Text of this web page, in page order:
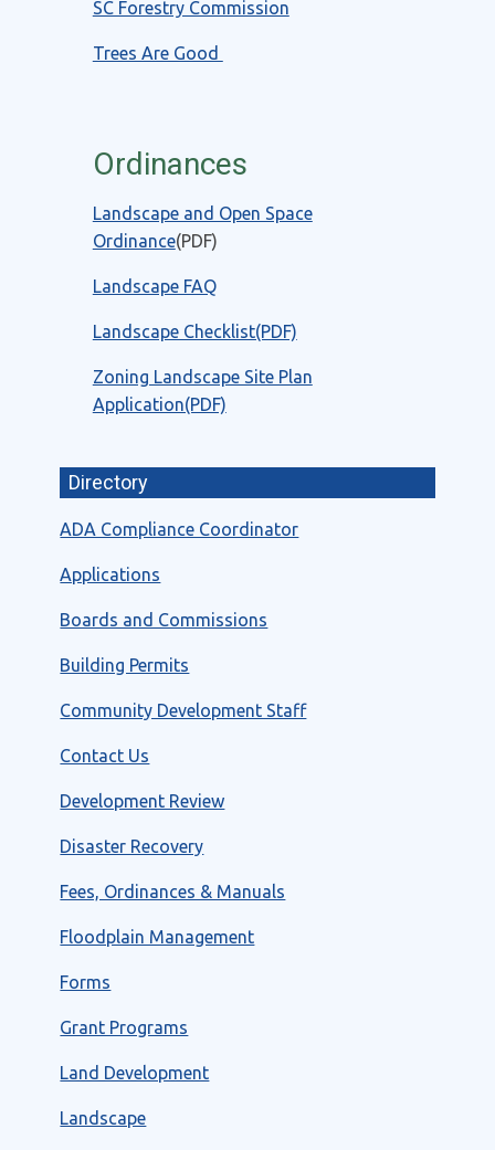
SC Forestry Commission
Trees Are Good
Ordinances
Landscape and Open Space
Ordinance(PDF)
Landscape FAQ
Landscape Checklist(PDF)
Zoning Landscape Site Plan
Application(PDF)
Directory
ADA Compliance Coordinator
Applications
Boards and Commissions
Building Permits
Community Development Staff
Contact Us
Development Review
Disaster Recovery
Fees, Ordinances & Manuals
Floodplain Management
Forms
Grant Programs
Land Development
Landscape